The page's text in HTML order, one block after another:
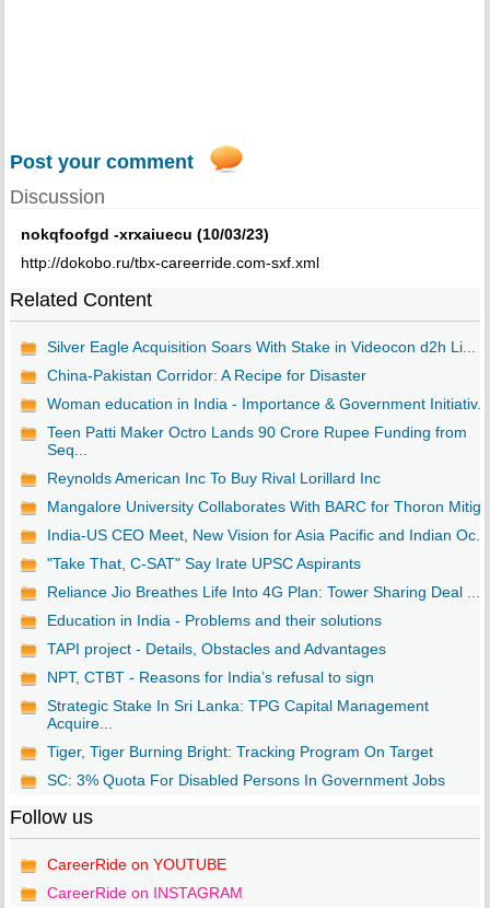
Post your comment
Discussion
nokqfoofgd -xrxaiuecu (10/03/23)
http://dokobo.ru/tbx-careerride.com-sxf.xml
Related Content
Silver Eagle Acquisition Soars With Stake in Videocon d2h Li...
China-Pakistan Corridor: A Recipe for Disaster
Woman education in India - Importance & Government Initiativ...
Teen Patti Maker Octro Lands 90 Crore Rupee Funding from
Seq...
Reynolds American Inc To Buy Rival Lorillard Inc
Mangalore University Collaborates With BARC for Thoron
India-US CEO Meet, New Vision for Asia Pacific and Indian Oc...
"Take That, C-SAT" Say Irate UPSC Aspirants
Reliance Jio Breathes Life Into 4G Plan: Tower Sharing Deal ...
Education in India - Problems and their solutions
TAPI project - Details, Obstacles and Advantages
NPT, CTBT - Reasons for India’s refusal to sign
Strategic Stake In Sri Lanka: TPG Capital Management
Acquire...
Tiger, Tiger Burning Bright: Tracking Program On Target
SC: 3% Quota For Disabled Persons In Government Jobs
Follow us
CareerRide on YOUTUBE
CareerRide on INSTAGRAM